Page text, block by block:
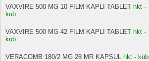
VAXVIRE 500 MG 10 FILM KAPLI TABLET hkt -
küb
VAXVIRE 500 MG 42 FILM KAPLI TABLET hkt -
küb
VERACOMB 180/2 MG 28 MR KAPSUL hkt - küb